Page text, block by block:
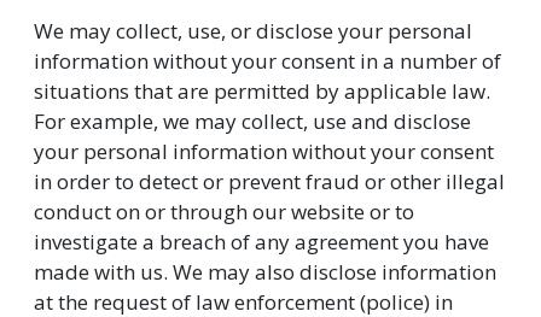
We may collect, use, or disclose your personal
information without your consent in a number of
situations that are permitted by applicable law.
For example, we may collect, use and disclose
your personal information without your consent
in order to detect or prevent fraud or other illegal
conduct on or through our website or to
investigate a breach of any agreement you have
made with us. We may also disclose information
at the request of law enforcement (police) in